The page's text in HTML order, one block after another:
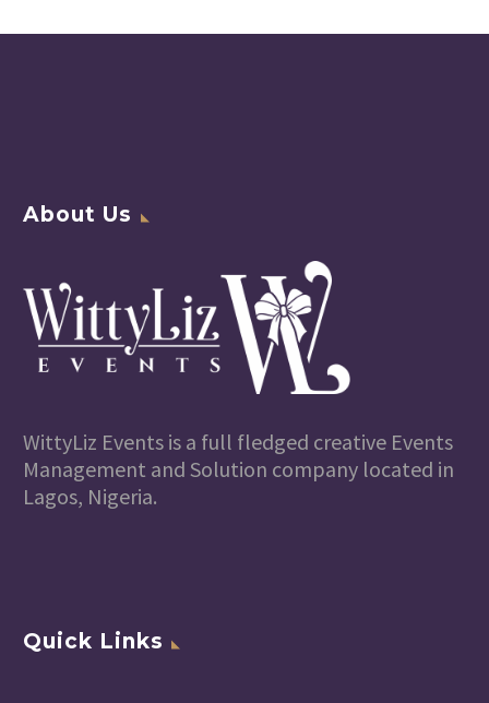
About Us
WittyLiz Events is a full fledged creative Events
Management and Solution company located in
Lagos, Nigeria.
Quick Links